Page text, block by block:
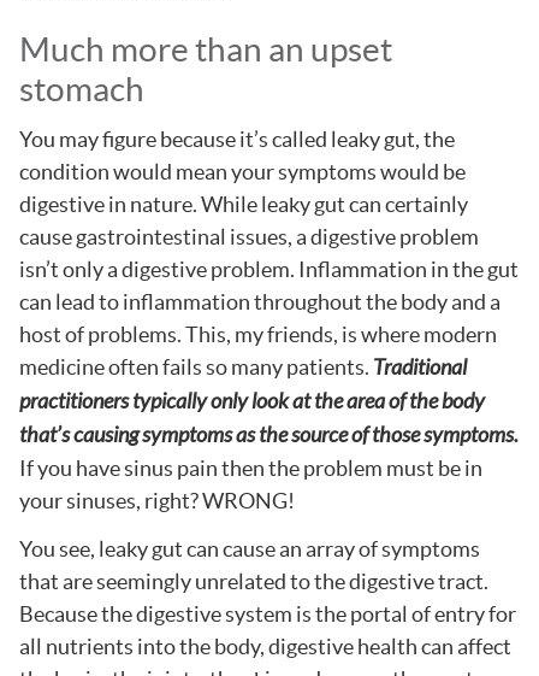
Much more than an upset
stomach
You may figure because it’s called leaky gut, the
condition would mean your symptoms would be
digestive in nature. While leaky gut can certainly
cause gastrointestinal issues, a digestive problem
isn’t only a digestive problem. Inflammation in the gut
can lead to inflammation throughout the body and a
host of problems. This, my friends, is where modern
medicine often fails so many patients. Traditional
practitioners typically only look at the area of the body
that’s causing symptoms as the source of those symptoms.
If you have sinus pain then the problem must be in
your sinuses, right? WRONG!
You see, leaky gut can cause an array of symptoms
that are seemingly unrelated to the digestive tract.
Because the digestive system is the portal of entry for
all nutrients into the body, digestive health can affect